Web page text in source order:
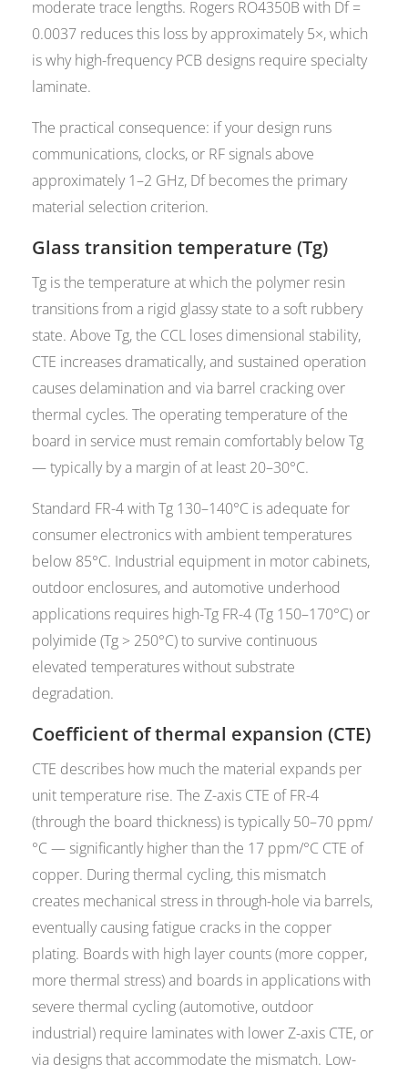
moderate trace lengths. Rogers RO4350B with Df =
0.0037 reduces this loss by approximately 5×, which
is why high-frequency PCB designs require specialty
laminate.
The practical consequence: if your design runs
communications, clocks, or RF signals above
approximately 1–2 GHz, Df becomes the primary
material selection criterion.
Glass transition temperature (Tg)
Tg is the temperature at which the polymer resin
transitions from a rigid glassy state to a soft rubbery
state. Above Tg, the CCL loses dimensional stability,
CTE increases dramatically, and sustained operation
causes delamination and via barrel cracking over
thermal cycles. The operating temperature of the
board in service must remain comfortably below Tg
— typically by a margin of at least 20–30°C.
Standard FR-4 with Tg 130–140°C is adequate for
consumer electronics with ambient temperatures
below 85°C. Industrial equipment in motor cabinets,
outdoor enclosures, and automotive underhood
applications requires high-Tg FR-4 (Tg 150–170°C) or
polyimide (Tg > 250°C) to survive continuous
elevated temperatures without substrate
degradation.
Coefficient of thermal expansion (CTE)
CTE describes how much the material expands per
unit temperature rise. The Z-axis CTE of FR-4
(through the board thickness) is typically 50–70 ppm/
°C — significantly higher than the 17 ppm/°C CTE of
copper. During thermal cycling, this mismatch
creates mechanical stress in through-hole via barrels,
eventually causing fatigue cracks in the copper
plating. Boards with high layer counts (more copper,
more thermal stress) and boards in applications with
severe thermal cycling (automotive, outdoor
industrial) require laminates with lower Z-axis CTE, or
via designs that accommodate the mismatch. Low-